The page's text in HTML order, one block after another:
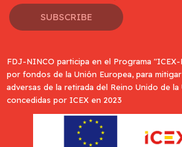
SUBSCRIBE
FDJ-NINCO participa en el Programa
por fondos de la Unión Europea, para
adversas de la retirada del Reino Unido de la
concedidas por ICEX en 2023